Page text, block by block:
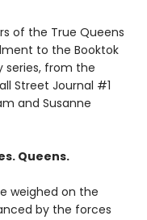
of the True Queens
to the Booktok
series, from the
Street Journal #1
and Susanne
Queens.
weighed on the
by the forces